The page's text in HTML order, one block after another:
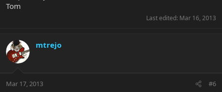
Tom
Last edited: Mar 16, 2013
mtrejo
Mar 17, 2013 #6